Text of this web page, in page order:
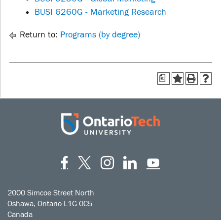
BUSI 6260G - Marketing Research
Return to: Programs (by degree)
a
FacebookTwitter
Instagram
LinkedIn
2000 Simcoe Street North
Oshawa, Ontario L1G 0C5
Canada